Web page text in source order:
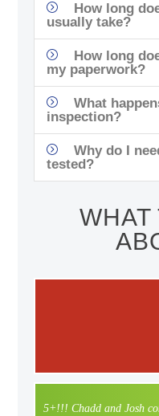
How long
usually take?
How long
my paperwork?
What
inspection?
Why do I
tested?
WHAT
5+!!! Chadd and Josh